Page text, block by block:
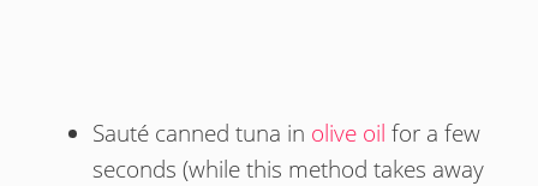
Sauté canned tuna in olive oil for a few
seconds (while this method takes away